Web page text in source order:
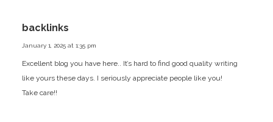
backlinks
January 1, 2025 at 1:35 pm
Excellent blog you have here.. It’s hard to find good quality writing
like yours these days. I seriously appreciate people like you!
Take care!!